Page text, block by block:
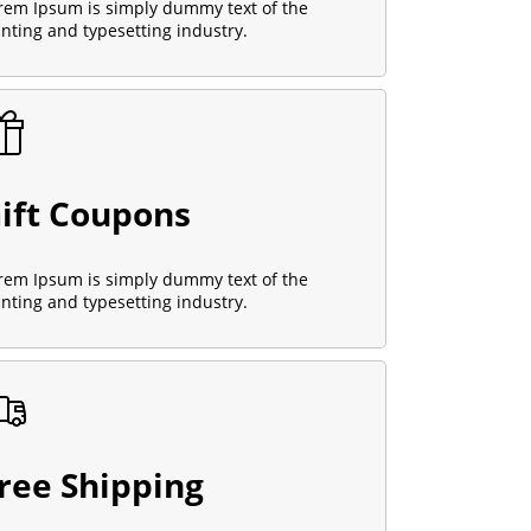
Ipsum is simply dummy text of the
and typesetting industry.
Coupons
Ipsum is simply dummy text of the
and typesetting industry.
Shipping